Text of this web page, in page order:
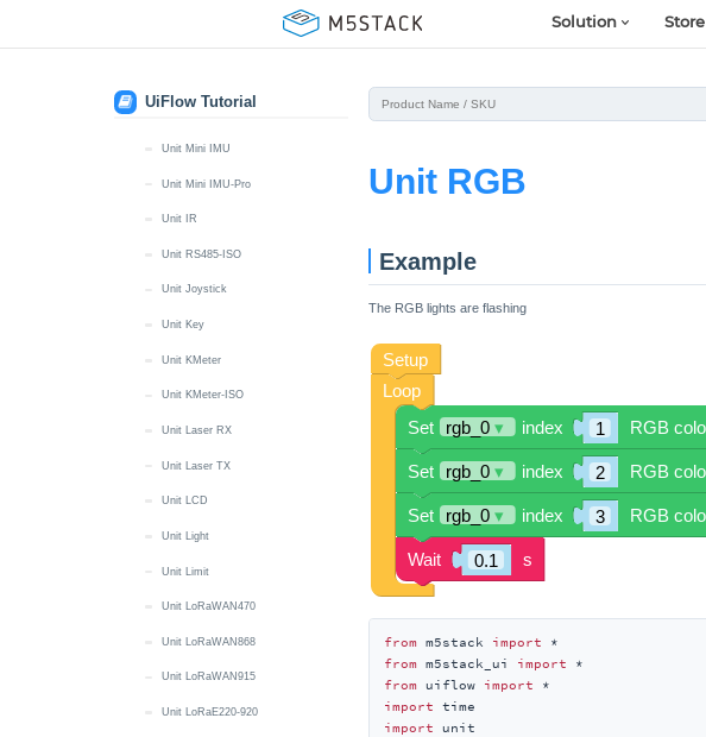
Solution Store
UiFlow Tutorial
Unit Mini IMU
Unit Mini IMU-Pro
Unit IR
Unit RS485-ISO
Unit Joystick
Unit Key
Unit KMeter
Unit KMeter-ISO
Unit Laser RX
Unit Laser TX
Unit LCD
Unit Light
Unit Limit
Unit LoRaWAN470
Unit LoRaWAN868
Unit LoRaWAN915
Unit LoRaE220-920
Unit RGB
Example
The RGB lights are flashing
from m5stack import
from m5stack_ui import
from uiflow import
import
import unit